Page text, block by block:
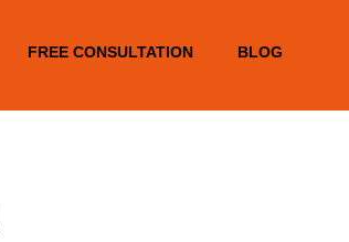
FREE CONSULTATION BLOG